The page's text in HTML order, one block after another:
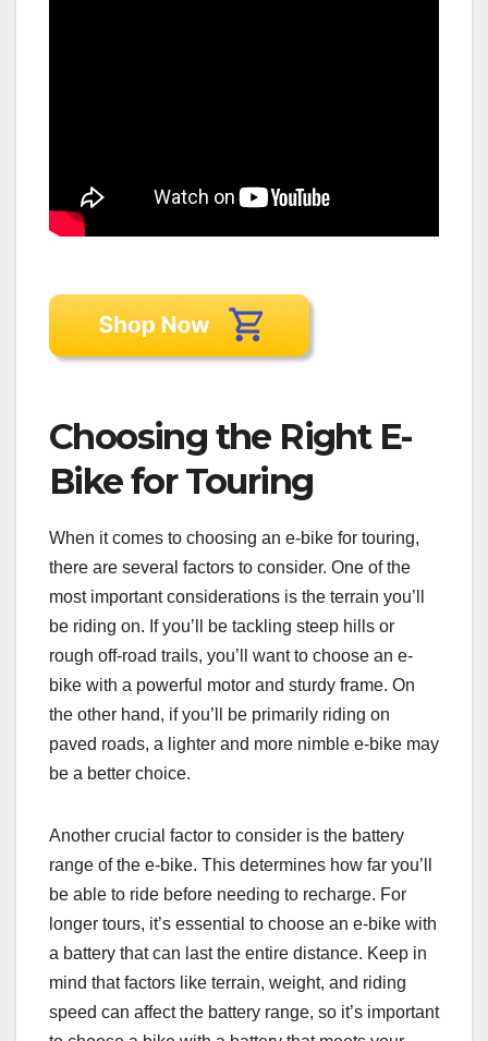
Choosing the Right E-
Bike for Touring
When it comes to choosing an e-bike for touring,
there are several factors to consider. One of the
most important considerations is the terrain you’ll
be riding on. If you’ll be tackling steep hills or
rough off-road trails, you’ll want to choose an e-
bike with a powerful motor and sturdy frame. On
the other hand, if you’ll be primarily riding on
paved roads, a lighter and more nimble e-bike may
be a better choice.
Another crucial factor to consider is the battery
range of the e-bike. This determines how far you’ll
be able to ride before needing to recharge. For
longer tours, it’s essential to choose an e-bike with
a battery that can last the entire distance. Keep in
mind that factors like terrain, weight, and riding
speed can affect the battery range, so it’s important